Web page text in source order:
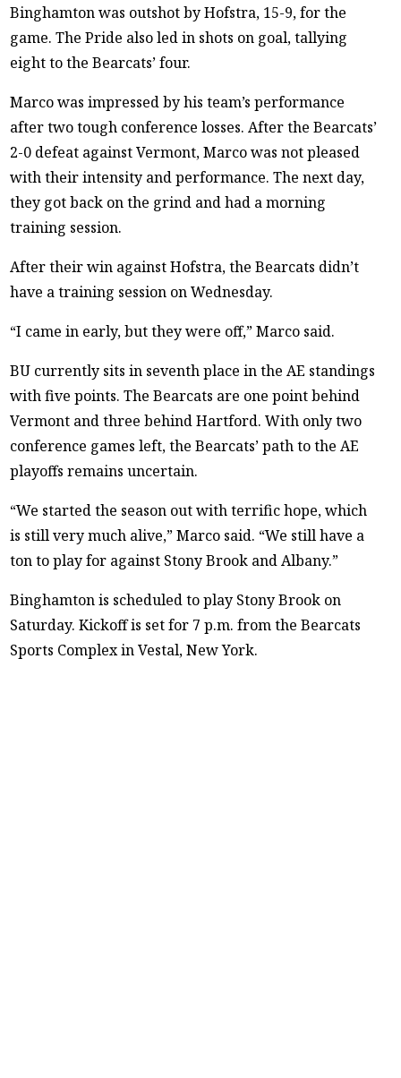
Binghamton was outshot by Hofstra, 15-9, for the
game. The Pride also led in shots on goal, tallying
eight to the Bearcats’ four.
Marco was impressed by his team’s performance
after two tough conference losses. After the Bearcats’
2-0 defeat against Vermont, Marco was not pleased
with their intensity and performance. The next day,
they got back on the grind and had a morning
training session.
After their win against Hofstra, the Bearcats didn’t
have a training session on Wednesday.
“I came in early, but they were off,” Marco said.
BU currently sits in seventh place in the AE standings
with five points. The Bearcats are one point behind
Vermont and three behind Hartford. With only two
conference games left, the Bearcats’ path to the AE
playoffs remains uncertain.
“We started the season out with terrific hope, which
is still very much alive,” Marco said. “We still have a
ton to play for against Stony Brook and Albany.”
Binghamton is scheduled to play Stony Brook on
Saturday. Kickoff is set for 7 p.m. from the Bearcats
Sports Complex in Vestal, New York.